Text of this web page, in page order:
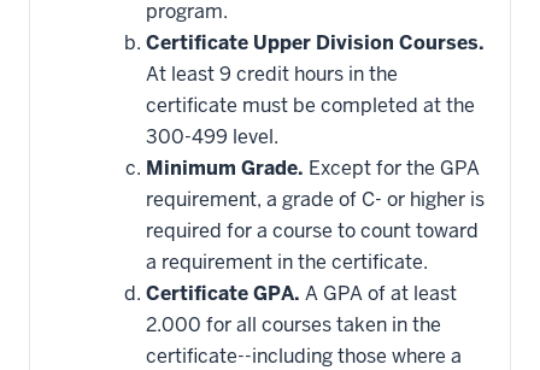
program.
Certificate Upper Division Courses.
At least 9 credit hours in the
certificate must be completed at the
300-499 level.
Minimum Grade. Except for the GPA
requirement, a grade of C- or higher is
required for a course to count toward
a requirement in the certificate.
Certificate GPA. A GPA of at least
2.000 for all courses taken in the
certificate--including those where a